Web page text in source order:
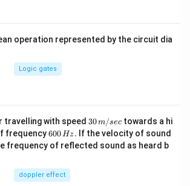
operation represented by the circuit dia
Logic gates
travelling with speed 30
\,
m/
sec
30m/sec towards a hi
frequency6
0
0
H
z.
600Hz. If the velocity of sound
frequency of reflected sound as heard b
doppler effect